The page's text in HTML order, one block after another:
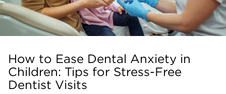
How to Ease Dental Anxiety in
Children: Tips for Stress-Free
Dentist Visits